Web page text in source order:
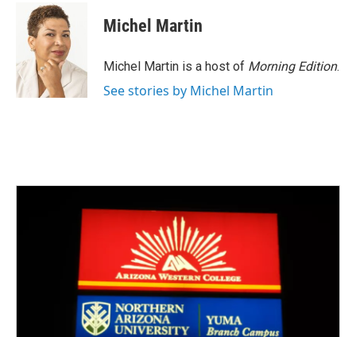
Michel Martin
Michel Martin is a host of Morning Edition.
See stories by Michel Martin